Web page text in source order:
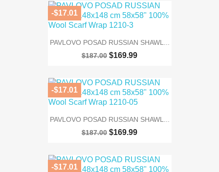
PAVLOVO POSAD RUSSIAN SHAWL...
$187.00 $169.99
-$17.01
PAVLOVO POSAD RUSSIAN SHAWL...
$187.00 $169.99
-$17.01
-$17.01